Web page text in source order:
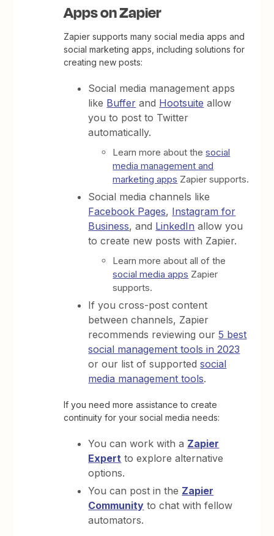
Apps on Zapier
Zapier supports many social media apps and
social marketing apps, including solutions for
creating new posts:
Social media management apps
like Buffer and Hootsuite allow
you to post to Twitter
automatically.
Learn more about thesocial
media management and
marketing apps Zapier supports.
Social media channels like
Facebook Pages, Instagram for
Business, and LinkedIn allow you
to create new posts with Zapier.
Learn more about all of the
social media apps Zapier
supports.
If you cross-post content
between channels, Zapier
recommends reviewing our5 best
social management tools in 2023
or our list of supportedsocial
media management tools.
If you need more assistance to create
continuity for your social media needs:
You can work with a Zapier
Expert to explore alternative
options.
You can post in the Zapier
Community to chat with fellow
automators.